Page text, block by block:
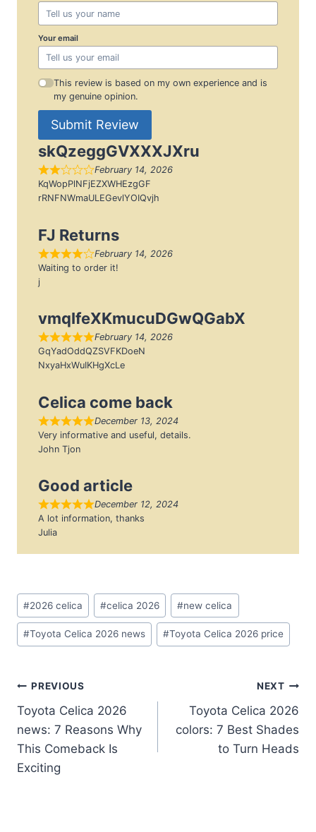
Your email
This review is based on my own experience and is
my genuine opinion.
Submit Review
skQzeggGVXXXJXru
February 14, 2026
KqWopPlNFjEZXWHEzgGF
rRNFNWmaULEGevlYOIQvjh
FJ Returns
February 14, 2026
Waiting to order it!
j
vmqIfeXKmucuDGwQGabX
February 14, 2026
GqYadOddQZSVFKDoeN
NxyaHxWuIKHgXcLe
Celica come back
December 13, 2024
Very informative and useful, details.
John Tjon
Good article
December 12, 2024
A lot information, thanks
Julia
Post
Tags:
#2026 celica #celica 2026 #new celica
#Toyota Celica 2026 news #Toyota Celica 2026 price
Post
navigation
PREVIOUS
Toyota Celica 2026
news: 7 Reasons Why
This Comeback Is
Exciting
NEXT
Toyota Celica 2026
colors: 7 Best Shades
to Turn Heads